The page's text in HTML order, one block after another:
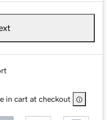
in cart at checkout